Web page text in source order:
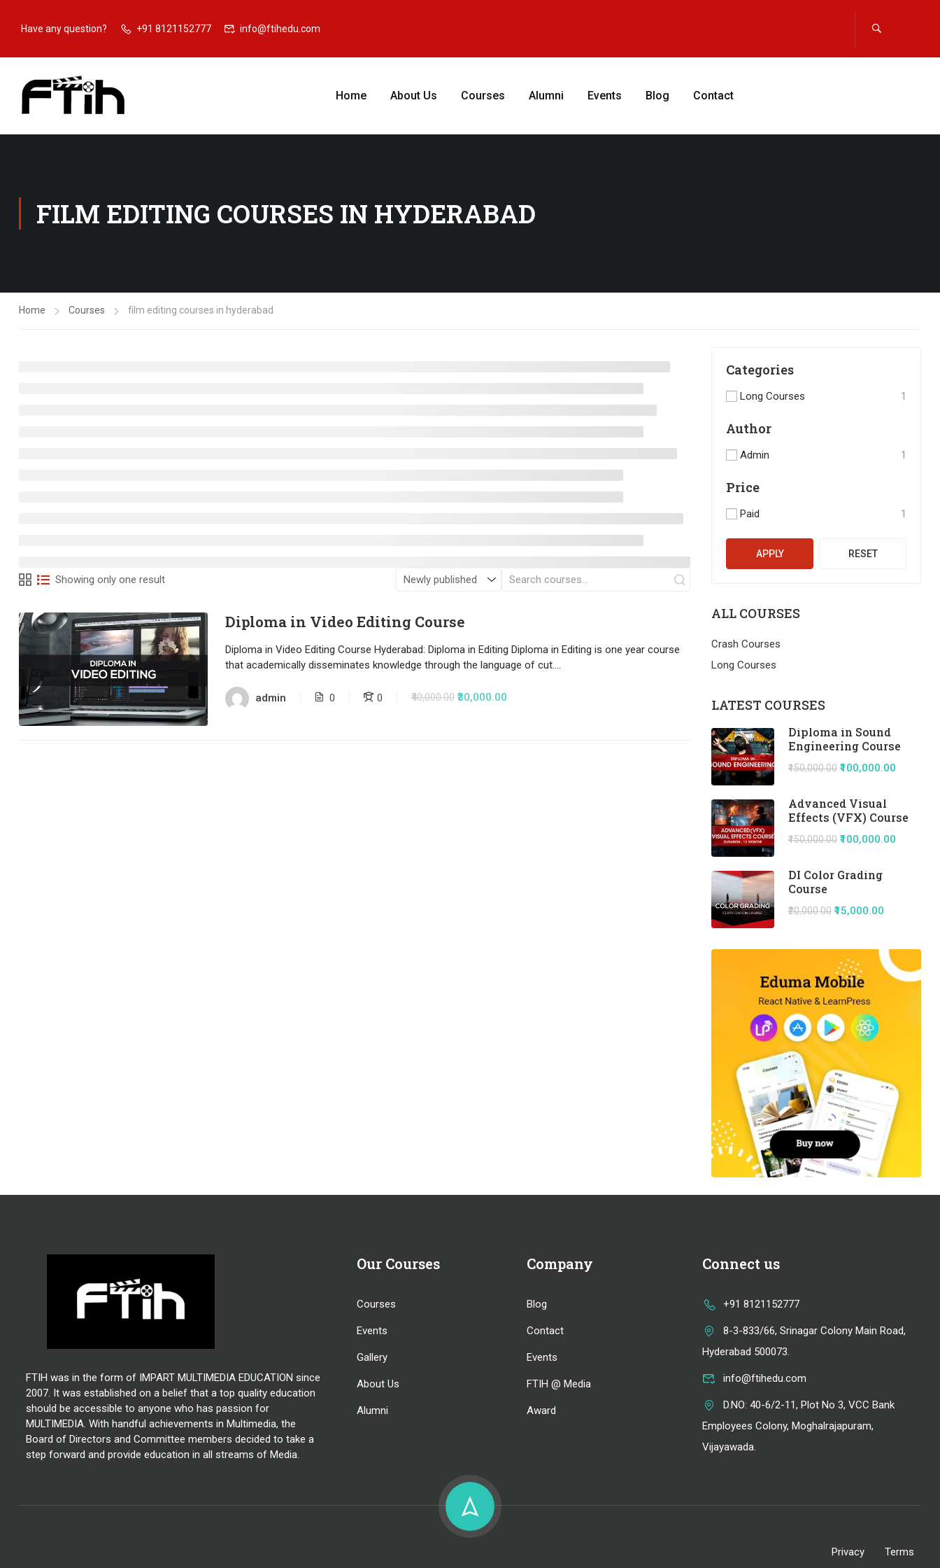
Have any question? +91 8121152777 info@ftihedu.com
Home About Us Courses Alumni Events Blog Contact
FILM EDITING COURSES IN HYDERABAD
Home Courses film editing courses in hyderabad
Showing only one result
Diploma in Video Editing Course
Diploma in Video Editing Course Hyderabad: Diploma in Editing Diploma in Editing is one year course
that academically disseminates knowledge through the language of cut....
admin 0 0 ₹40,000.00 ₹30,000.00
Categories
Long Courses 1
Author
Admin 1
Price
Paid 1
APPLY RESET
ALL COURSES
Crash Courses
Long Courses
LATEST COURSES
Diploma in Sound
Engineering Course
₹150,000.00 ₹100,000.00
Advanced Visual
Effects (VFX) Course
₹150,000.00 ₹100,000.00
DI Color Grading
Course
₹20,000.00 ₹15,000.00
FTIH was in the form of IMPART MULTIMEDIA EDUCATION since
2007. It was established on a belief that a top quality education
should be accessible to anyone who has passion for
MULTIMEDIA. With handful achievements in Multimedia, the
Board of Directors and Committee members decided to take a
step forward and provide education in all streams of Media.
Our Courses
Courses
Events
Gallery
About Us
Alumni
Company
Blog
Contact
Events
FTIH @ Media
Award
Connect us
+91 8121152777
8-3-833/66, Srinagar Colony Main Road,
Hyderabad 500073.
info@ftihedu.com
D.NO: 40-6/2-11, Plot No 3, VCC Bank
Employees Colony, Moghalrajapuram,
Vijayawada.
Privacy Terms